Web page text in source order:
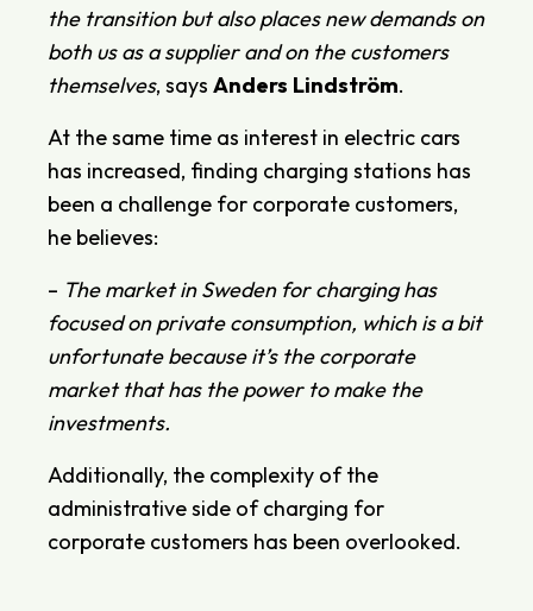
the transition but also places new demands on
both us as a supplier and on the customers
themselves, saysAnders Lindström.
At the same time as interest in electric cars
has increased, finding charging stations has
been a challenge for corporate customers,
he believes:
– The market in Sweden for charging has
focused on private consumption, which is a bit
unfortunate because it’s the corporate
market that has the power to make the
investments.
Additionally, the complexity of the
administrative side of charging for
corporate customers has been overlooked.